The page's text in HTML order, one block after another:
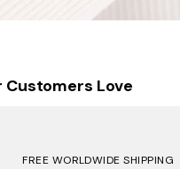
Customers Love
FREE WORLDWIDE SHIPPING